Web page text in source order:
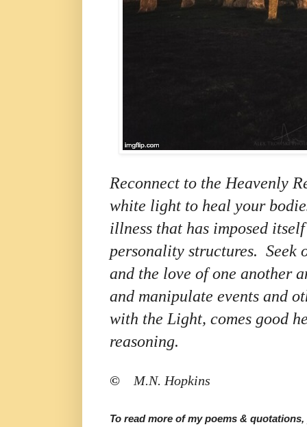
Reconnect to the Heavenly
white light to heal your
illness that has imposed
personality structures. Seek
and the love of one another
and manipulate events and
with the Light, comes good
reasoning.
© M.N. Hopkins
To read more of my poems &